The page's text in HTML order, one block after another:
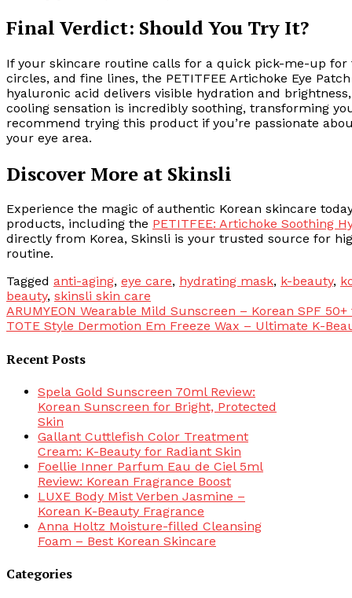
Final Verdict: Should You Try It?
If your skincare routine calls for a quick pick-me-up for
circles, and fine lines, the PETITFEE Artichoke Eye
hyaluronic acid delivers visible hydration and
cooling sensation is incredibly soothing, transforming
recommend trying this product if you’re passionate
your eye area.
Discover More at Skinsli
Experience the magic of authentic Korean skincare
products, including the PETITFEE: Artichoke Soothing
directly from Korea, Skinsli is your trusted source for
routine.
Tagged anti-aging, eye care, hydrating mask, k-beauty,
beauty, skinsli skin care
Post
navigation
ARUMYEON Wearable Mild Sunscreen – Korean SPF
TOTE Style Dermotion Em Freeze Wax – Ultimate K-
Recent Posts
Spela Gold Sunscreen 70ml Review:
Korean Sunscreen for Bright, Protected
Skin
Gallant Cuttlefish Color Treatment
Cream: K-Beauty for Radiant Skin
Foellie Inner Parfum Eau de Ciel 5ml
Review: Korean Fragrance Boost
LUXE Body Mist Verben Jasmine –
Korean K-Beauty Fragrance
Anna Holtz Moisture-filled Cleansing
Foam – Best Korean Skincare
Categories